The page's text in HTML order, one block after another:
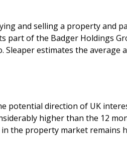
and selling a property and
estimates the average
direction of UK
their desire to buy property. Buyer confidence in